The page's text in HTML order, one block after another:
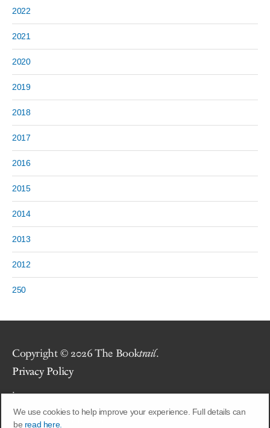
We use cookies to help improve your experience. Full details can
be read here.
2022
2021
2020
2019
2018
2017
2016
2015
2014
2013
2012
250
Copyright © 2026 The Booktrail.
Privacy Policy
.
Site byUnion Room.